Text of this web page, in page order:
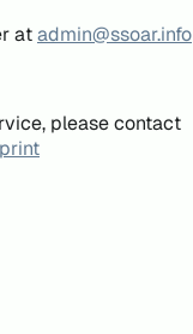
atadmin@ssoar.info
please contact